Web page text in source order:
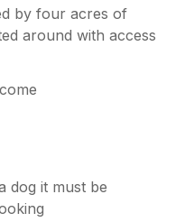
by four acres of
around with access
dog it must be